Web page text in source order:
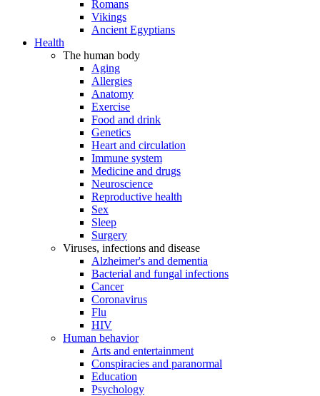
Romans
Vikings
Ancient Egyptians
Health
The human body
Aging
Allergies
Anatomy
Exercise
Food and drink
Genetics
Heart and circulation
Immune system
Medicine and drugs
Neuroscience
Reproductive health
Sex
Sleep
Surgery
Viruses, infections and disease
Alzheimer's and dementia
Bacterial and fungal infections
Cancer
Coronavirus
Flu
HIV
Human behavior
Arts and entertainment
Conspiracies and paranormal
Education
Psychology